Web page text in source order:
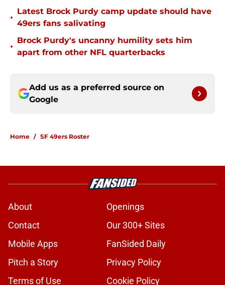
•
Latest Brock Purdy camp update should have
49ers fans salivating
•
Brock Purdy's uncanny humility sets him
apart from other NFL quarterbacks
Add us as a preferred source on
Google
Home / SF 49ers Roster
About
Openings
Contact
Our 300+ Sites
Mobile Apps
FanSided Daily
Pitch a Story
Privacy Policy
Terms of Use
Cookie Policy